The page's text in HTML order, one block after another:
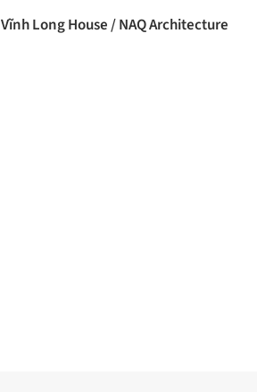
Vĩnh Long House / NAQ Architecture